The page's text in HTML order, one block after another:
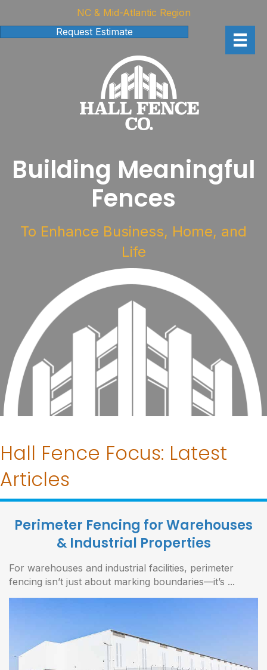
NC & Mid-Atlantic Region
Request Estimate
Building Meaningful
Fences
To Enhance Business, Home, and
Life
Hall Fence Focus: Latest
Articles
Perimeter Fencing for Warehouses
& Industrial Properties
For warehouses and industrial facilities, perimeter
fencing isn’t just about marking boundaries—it’s ...